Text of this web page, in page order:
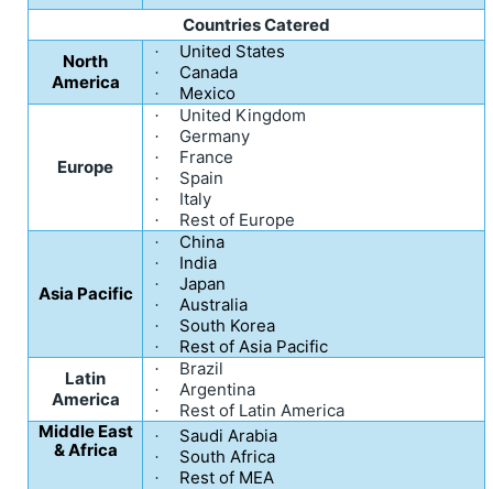
Countries Catered
North
America
· United States
· Canada
· Mexico
Europe
· United Kingdom
· Germany
· France
· Spain
· Italy
· Rest of Europe
Asia Pacific
· China
· India
· Japan
· Australia
· South Korea
·
Rest of Asia Pacific
Latin
America
· Brazil
· Argentina
·
Rest of Latin America
Middle East
& Africa
· Saudi Arabia
· South Africa
·
Rest of MEA